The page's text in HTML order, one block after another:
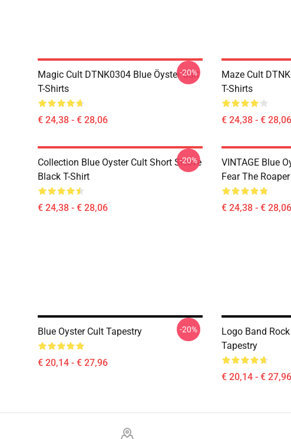
Magic Cult DTNK0304 Blue Öyster Cult
T-Shirts
€ 24,38 - € 28,06
-20%
Maze Cult
T-Shirts
€ 24,38 - € 28,06
Collection Blue Oyster Cult Short Sleeve
Black T-Shirt
€ 24,38 - € 28,06
-20%
VINTAGE Blue
Fear The
€ 24,38 - € 28,06
Blue Oyster Cult Tapestry
€ 20,14 - € 27,96
-20%
Logo Band
Tapestry
€ 20,14 - € 27,96